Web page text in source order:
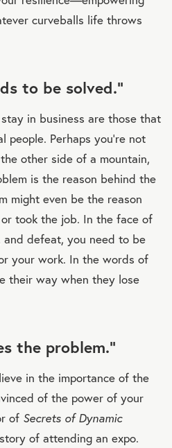
curveballs life throws
to be solved.”
in business are those that
people. Perhaps you’re not
other side of a mountain,
is the reason behind the
might even be the reason
took the job. In the face of
and defeat, you need to be
your work. In the words of
their way when they lose
the problem.”
in the importance of the
of the power of your
of Secrets of Dynamic
of attending an expo.